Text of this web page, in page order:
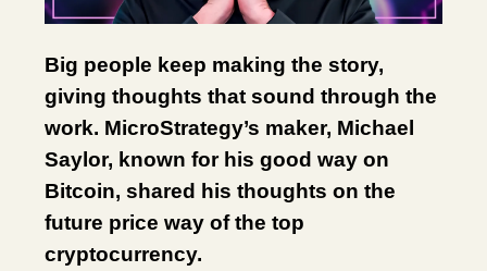
Big people keep making the story,
giving thoughts that sound through the
work. MicroStrategy’s maker, Michael
Saylor, known for his good way on
Bitcoin, shared his thoughts on the
future price way of the top
cryptocurrency.